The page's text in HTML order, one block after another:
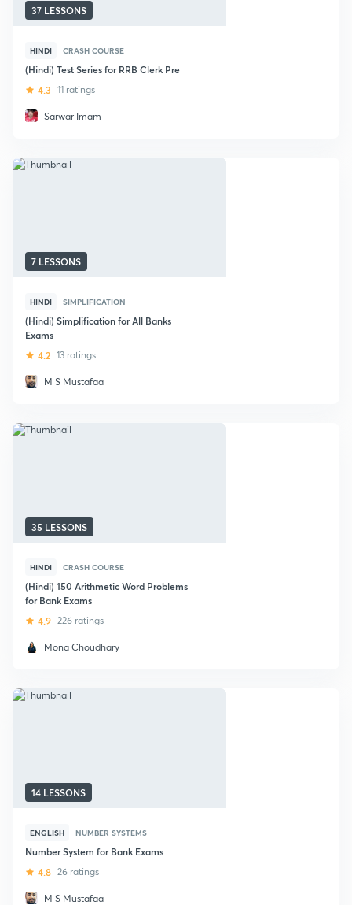
37 LESSONS
HINDI CRASH COURSE
(Hindi) Test Series for RRB Clerk Pre
4.3 11 ratings
Sarwar Imam
7 LESSONS
HINDI SIMPLIFICATION
(Hindi) Simplification for All Banks
Exams
4.2 13 ratings
M S Mustafaa
35 LESSONS
HINDI CRASH COURSE
(Hindi) 150 Arithmetic Word Problems
for Bank Exams
4.9 226 ratings
Mona Choudhary
14 LESSONS
ENGLISH NUMBER SYSTEMS
Number System for Bank Exams
4.8 26 ratings
M S Mustafaa